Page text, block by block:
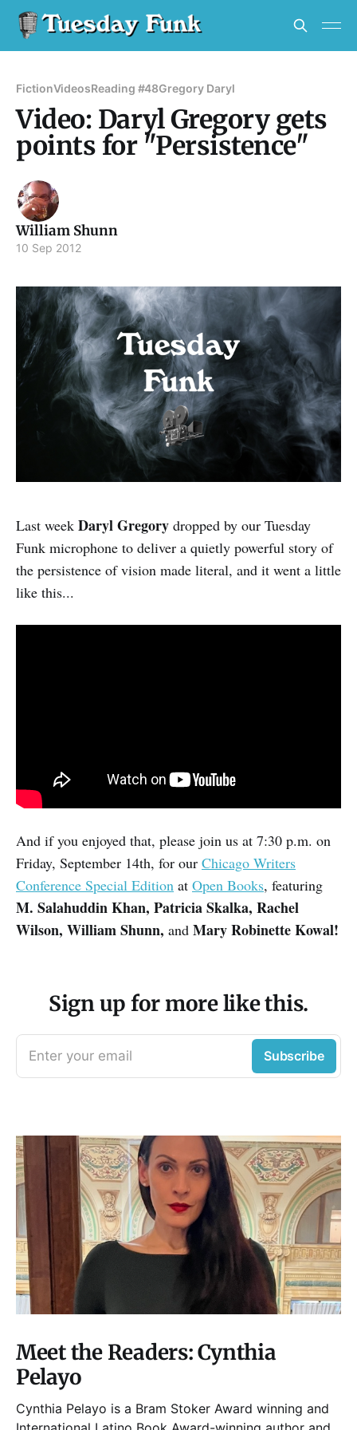
FictionVideosReading #48Gregory Daryl
Video: Daryl Gregory gets
points for "Persistence"
William Shunn
10 Sep 2012
Last week Daryl Gregory dropped by our Tuesday
Funk microphone to deliver a quietly powerful story of
the persistence of vision made literal, and it went a little
like this...
And if you enjoyed that, please join us at 7:30 p.m. on
Friday, September 14th, for our Chicago Writers
Conference Special Edition at Open Books, featuring
M. Salahuddin Khan, Patricia Skalka, Rachel
Wilson, William Shunn, and Mary Robinette Kowal!
Sign up for more like this.
Enter your email Subscribe
Meet the Readers: Cynthia
Pelayo
Cynthia Pelayo is a Bram Stoker Award winning and